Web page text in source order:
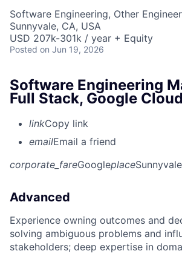
Software Engineering, Other
Sunnyvale, CA, USA
USD 207k-301k / year + Equity
Posted on Jun 19, 2026
Software Engineering
Full Stack, Google Cloud
linkCopy link
emailEmail a friend
corporate_fareGoogleplace
Advanced
Experience owning outcomes and
solving ambiguous problems and
stakeholders; deep expertise in